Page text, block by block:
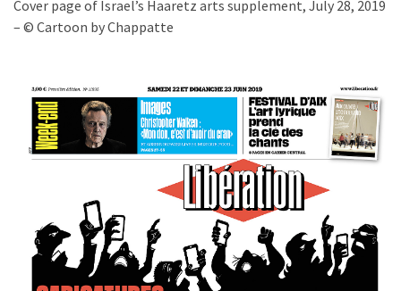
Cover page of Israel’s Haaretz arts supplement, July 28, 2019
– © Cartoon by Chappatte